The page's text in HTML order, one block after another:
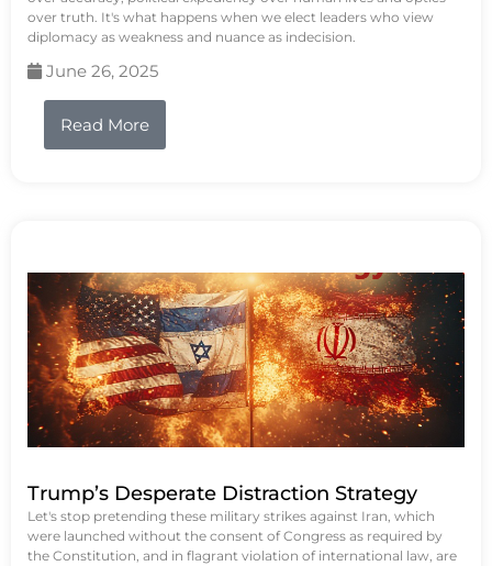
over truth. It's what happens when we elect leaders who view
diplomacy as weakness and nuance as indecision.
June 26, 2025
Read More
Trump’s Desperate Distraction Strategy
Let's stop pretending these military strikes against Iran, which
were launched without the consent of Congress as required by
the Constitution, and in flagrant violation of international law, are